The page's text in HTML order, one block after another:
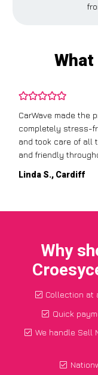
CarWave made the
completely stress-
and took care of all
and friendly
Linda S., Cardiff
Why
Collection at
Quick
We handle Sell